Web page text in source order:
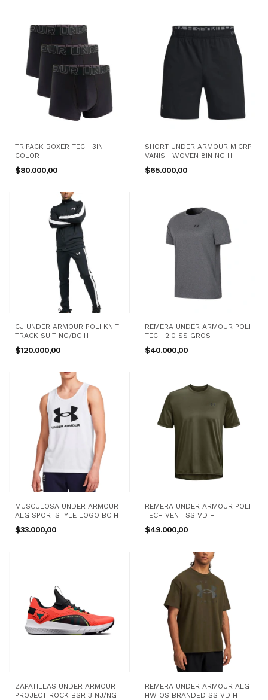
TRIPACK BOXER TECH 3IN
COLOR
$80.000,00
SHORT UNDER ARMOUR MICRP
VANISH WOVEN 8IN NG H
$65.000,00
CJ UNDER ARMOUR POLI KNIT
TRACK SUIT NG/BC H
$120.000,00
REMERA UNDER ARMOUR POLI
TECH 2.0 SS GROS H
$40.000,00
MUSCULOSA UNDER ARMOUR
ALG SPORTSTYLE LOGO BC H
$33.000,00
REMERA UNDER ARMOUR POLI
TECH VENT SS VD H
$49.000,00
ZAPATILLAS UNDER ARMOUR
PROJECT ROCK BSR 3 NJ/NG
REMERA UNDER ARMOUR ALG
HW OS BRANDED SS VD H